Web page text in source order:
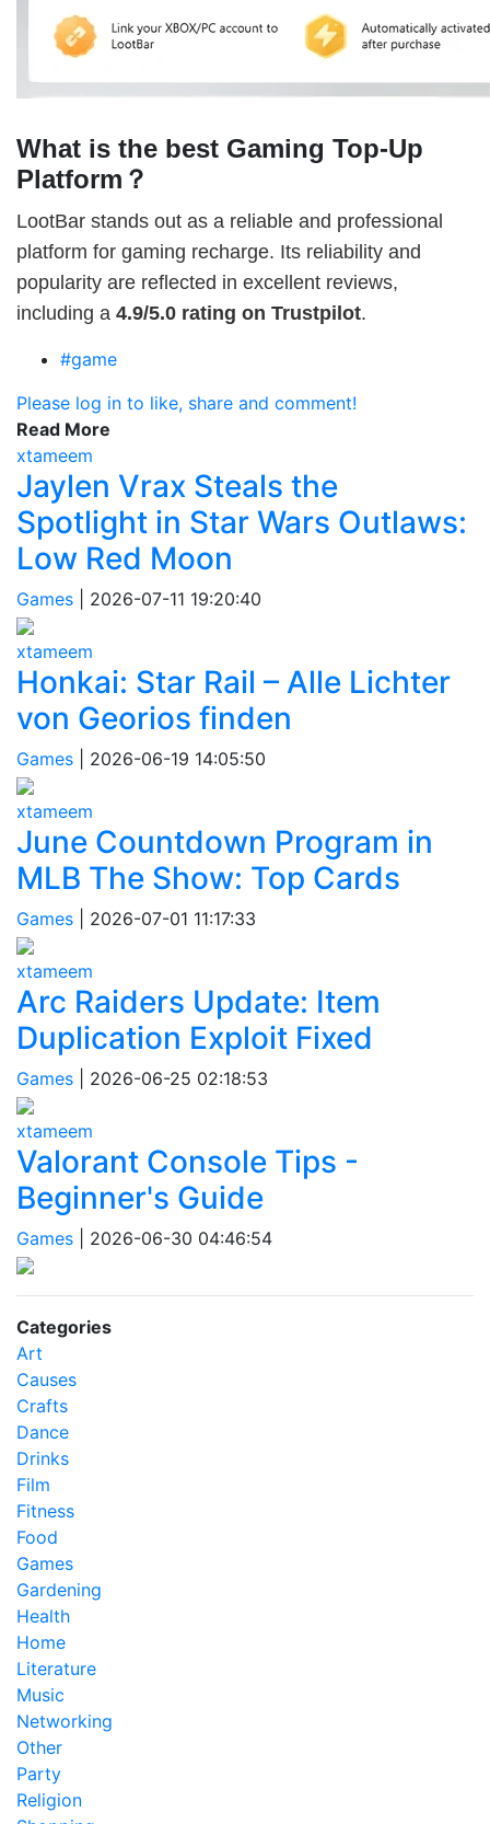
What is the best Gaming Top-Up
Platform？
LootBar stands out as a reliable and professional
platform for gaming recharge. Its reliability and
popularity are reflected in excellent reviews,
including a 4.9/5.0 rating on Trustpilot.
#game
Please log in to like, share and comment!
Read More
xtameem
Jaylen Vrax Steals the
Spotlight in Star Wars Outlaws:
Low Red Moon
Games 2026-07-11 19:20:40
xtameem
Honkai: Star Rail – Alle Lichter
von Georios finden
Games 2026-06-19 14:05:50
xtameem
June Countdown Program in
MLB The Show: Top Cards
Games 2026-07-01 11:17:33
xtameem
Arc Raiders Update: Item
Duplication Exploit Fixed
Games 2026-06-25 02:18:53
xtameem
Valorant Console Tips -
Beginner's Guide
Games 2026-06-30 04:46:54
Categories
Art
Causes
Crafts
Dance
Drinks
Film
Fitness
Food
Games
Gardening
Health
Home
Literature
Music
Networking
Other
Party
Religion